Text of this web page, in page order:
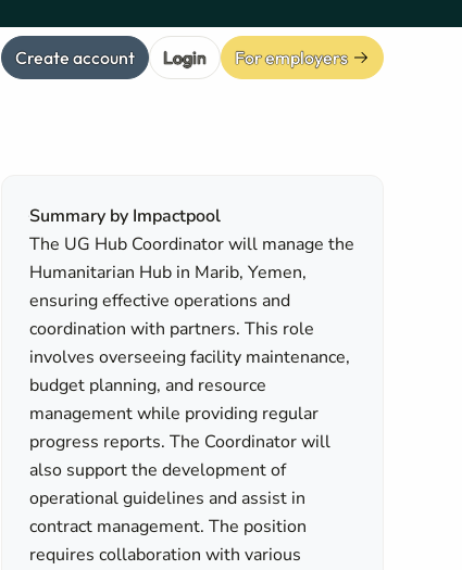
Create account Login For employers
Summary by Impactpool
The UG Hub Coordinator will manage the
Humanitarian Hub in Marib, Yemen,
ensuring effective operations and
coordination with partners. This role
involves overseeing facility maintenance,
budget planning, and resource
management while providing regular
progress reports. The Coordinator will
also support the development of
operational guidelines and assist in
contract management. The position
requires collaboration with various